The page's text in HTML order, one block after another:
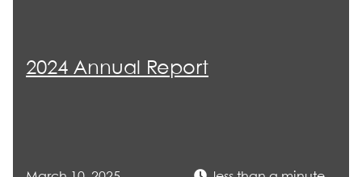
2024 Annual Report